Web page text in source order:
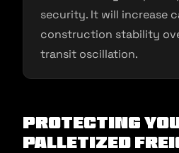
security. It will increase
construction stability
transit oscillation.
Protecting
Palletized